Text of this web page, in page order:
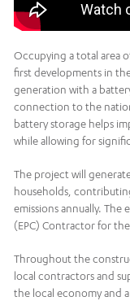
Occupying a total area
first developments in
generation with a
connection to the
battery storage helps
while allowing for
The project will
households,
emissions annually.
(EPC) Contractor for
Throughout the
local contractors and
the local economy and